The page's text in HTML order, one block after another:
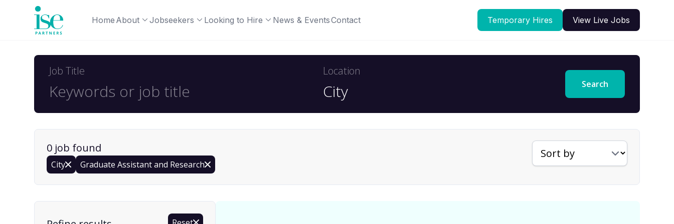
Home About Jobseekers Looking to Hire News & EventsContact Temporary Hires View Live Jobs
Job Title Location
Search
0 job found
City Graduate Assistant and Research
Sort jobs by